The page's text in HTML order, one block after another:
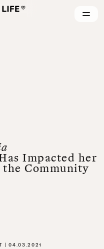
Impacted her
the Community
04.03.2021